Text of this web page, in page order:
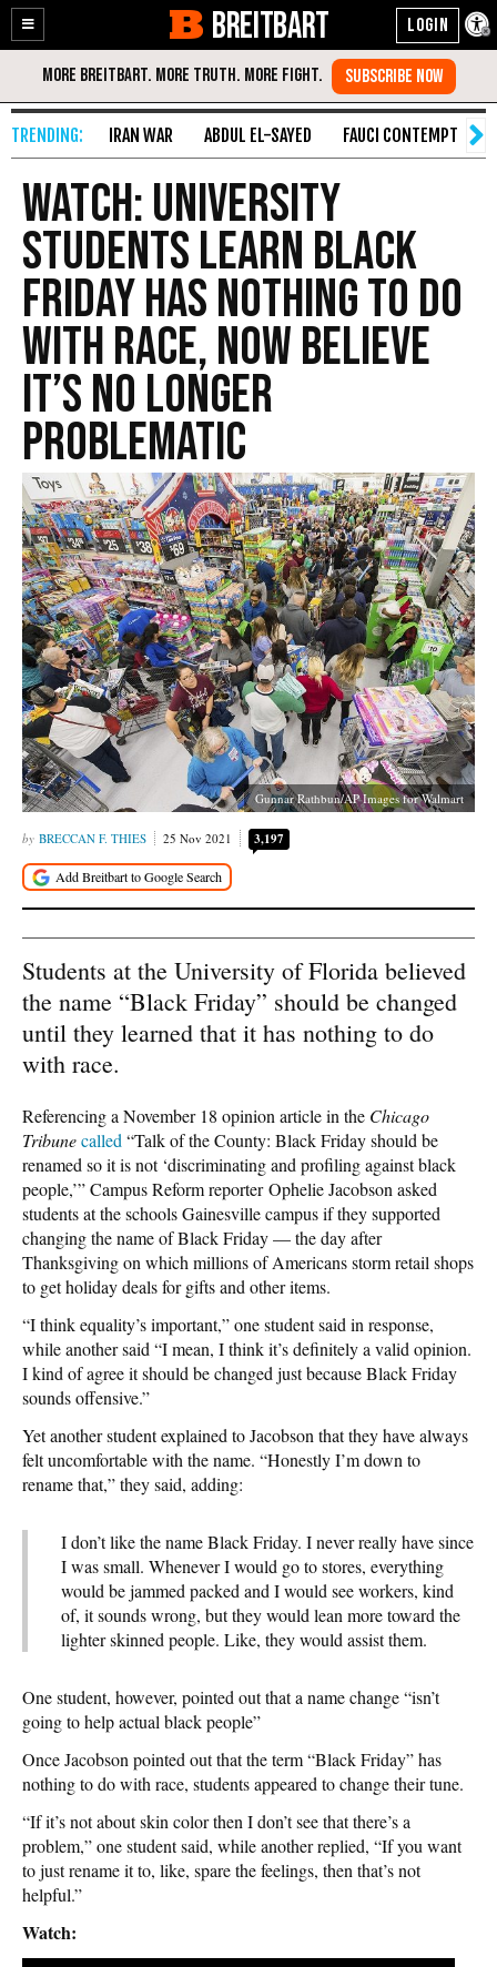
Enable
Accessibility
Skip
Content
BREITBART
IRAN WAR ABDUL EL-SAYED FAUCI CONTEMPT
Watch: University
Students Learn Black
Friday Has Nothing to Do
with Race, Now Believe
It’s No Longer
Problematic
Gunnar Rathbun/AP Images for Walmart
BRECCAN F. THIES 25 Nov 2021 3,197
Students at the University of Florida believed
the name “Black Friday” should be changed
until they learned that it has nothing to do
with race.
Referencing a November 18 opinion article in the Chicago
Tribunecalled “Talk of the County: Black Friday should be
renamed so it is not ‘discriminating and profiling against black
people,’” Campus Reform reporter Ophelie Jacobson asked
students at the schools Gainesville campus if they supported
changing the name of Black Friday — the day after
Thanksgiving on which millions of Americans storm retail shops
to get holiday deals for gifts and other items.
“I think equality’s important,” one student said in response,
while another said “I mean, I think it’s definitely a valid opinion.
I kind of agree it should be changed just because Black Friday
sounds offensive.”
Yet another student explained to Jacobson that they have always
felt uncomfortable with the name. “Honestly I’m down to
rename that,” they said, adding:
I don’t like the name Black Friday. I never really have since
I was small. Whenever I would go to stores, everything
would be jammed packed and I would see workers, kind
of, it sounds wrong, but they would lean more toward the
lighter skinned people. Like, they would assist them.
One student, however, pointed out that a name change “isn’t
going to help actual black people”
Once Jacobson pointed out that the term “Black Friday” has
nothing to do with race, students appeared to change their tune.
“If it’s not about skin color then I don’t see that there’s a
problem,” one student said, while another replied, “If you want
to just rename it to, like, spare the feelings, then that’s not
helpful.”
Watch: